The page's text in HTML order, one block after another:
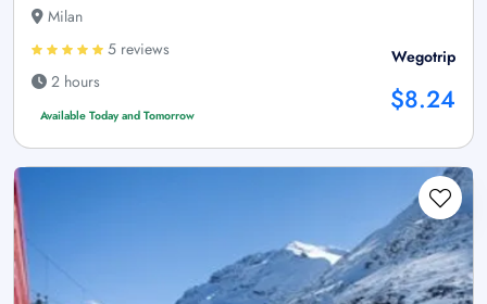
Milan
5 reviews
2 hours
Available Today and Tomorrow
Wegotrip
$8.24